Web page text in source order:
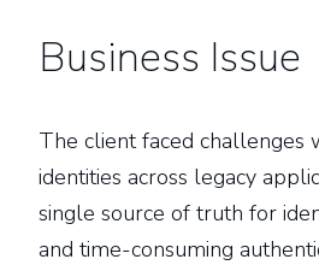
Business Issue
The client faced challenges
identities across legacy
single source of truth for
and time-consuming